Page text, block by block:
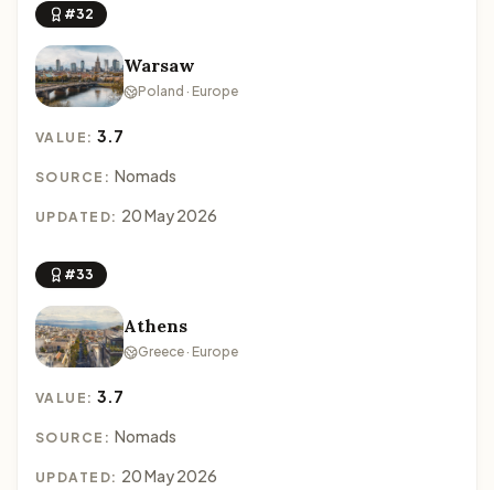
#32
Warsaw
Poland · Europe
VALUE:3.7
SOURCE: Nomads
UPDATED: 20 May 2026
#33
Athens
Greece · Europe
VALUE:3.7
SOURCE: Nomads
UPDATED: 20 May 2026